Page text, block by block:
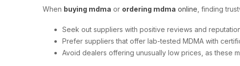
When buying mdma or ordering mdma online , finding
Seek out suppliers with positive reviews and
Prefer suppliers that offer lab-tested MDMA with
Avoid dealers offering unusually low prices, as these